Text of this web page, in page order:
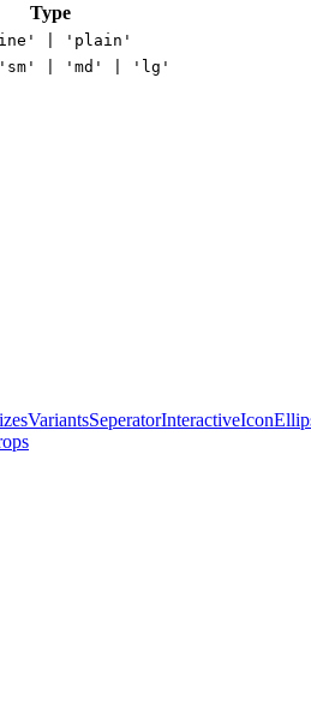
Type
| 'plain'
| 'md' | 'lg'
VariantsSeperatorInteractiveIcon